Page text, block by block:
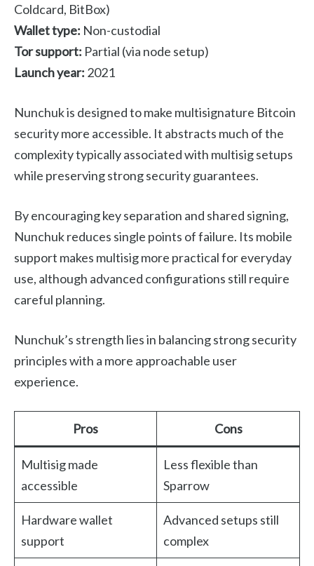
Coldcard, BitBox)
Wallet type: Non-custodial
Tor support: Partial (via node setup)
Launch year: 2021
Nunchuk is designed to make multisignature Bitcoin
security more accessible. It abstracts much of the
complexity typically associated with multisig setups
while preserving strong security guarantees.
By encouraging key separation and shared signing,
Nunchuk reduces single points of failure. Its mobile
support makes multisig more practical for everyday
use, although advanced configurations still require
careful planning.
Nunchuk’s strength lies in balancing strong security
principles with a more approachable user
experience.
Pros Cons
Multisig made
accessible
Less flexible than
Sparrow
Hardware wallet
support
Advanced setups still
complex